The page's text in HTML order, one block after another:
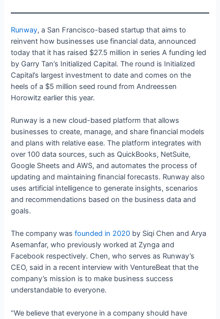
Runway, a San Francisco-based startup that aims to
reinvent how businesses use financial data, announced
today that it has raised $27.5 million in series A funding led
by Garry Tan’s Initialized Capital. The round is Initialized
Capital’s largest investment to date and comes on the
heels of a $5 million seed round from Andreessen
Horowitz earlier this year.
Runway is a new cloud-based platform that allows
businesses to create, manage, and share financial models
and plans with relative ease. The platform integrates with
over 100 data sources, such as QuickBooks, NetSuite,
Google Sheets and AWS, and automates the process of
updating and maintaining financial forecasts. Runway also
uses artificial intelligence to generate insights, scenarios
and recommendations based on the business data and
goals.
The company wasfounded in 2020 by Siqi Chen and Arya
Asemanfar, who previously worked at Zynga and
Facebook respectively. Chen, who serves as Runway’s
CEO, said in a recent interview with VentureBeat that the
company’s mission is to make business success
understandable to everyone.
“We believe that everyone in a company should have